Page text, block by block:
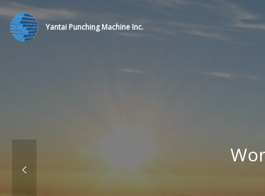
Yantai Punching Machine Inc.